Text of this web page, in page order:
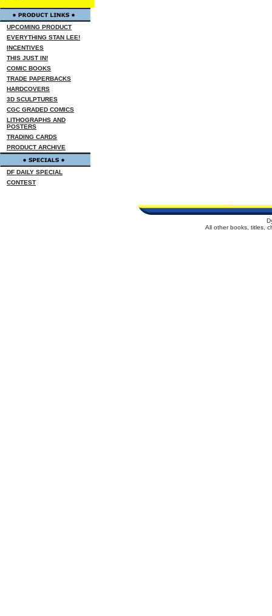
UPCOMING PRODUCT
EVERYTHING STAN LEE!
INCENTIVES
THIS JUST IN!
COMIC BOOKS
TRADE PAPERBACKS
HARDCOVERS
3D SCULPTURES
CGC GRADED COMICS
LITHOGRAPHS AND
POSTERS
TRADING CARDS
PRODUCT ARCHIVE
DF DAILY SPECIAL
CONTEST
All other books, titles,